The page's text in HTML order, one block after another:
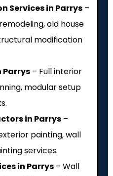
Services in Parrys –
old house
modification
Parrys – Full interior
modular setup
in Parrys –
painting, wall
services.
in Parrys – Wall